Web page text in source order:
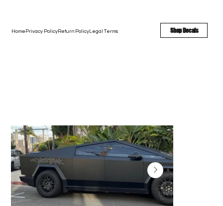
Shop Decals
Home Privacy PolicyReturn PolicyLegal Terms